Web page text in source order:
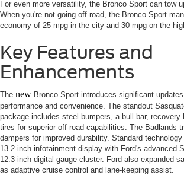
For even more versatility, the Bronco Sport can tow
When you're not going off-road, the Bronco Sport
economy of 25 mpg in the city and 30 mpg on the
Key Features and
Enhancements
The new Bronco Sport introduces significant
performance and convenience. The standout
package includes steel bumpers, a bull bar, recovery
tires for superior off-road capabilities. The Badlands
dampers for improved durability. Standard
13.2-inch infotainment display with Ford's advanced
12.3-inch digital gauge cluster. Ford also expanded
as adaptive cruise control and lane-keeping assist.